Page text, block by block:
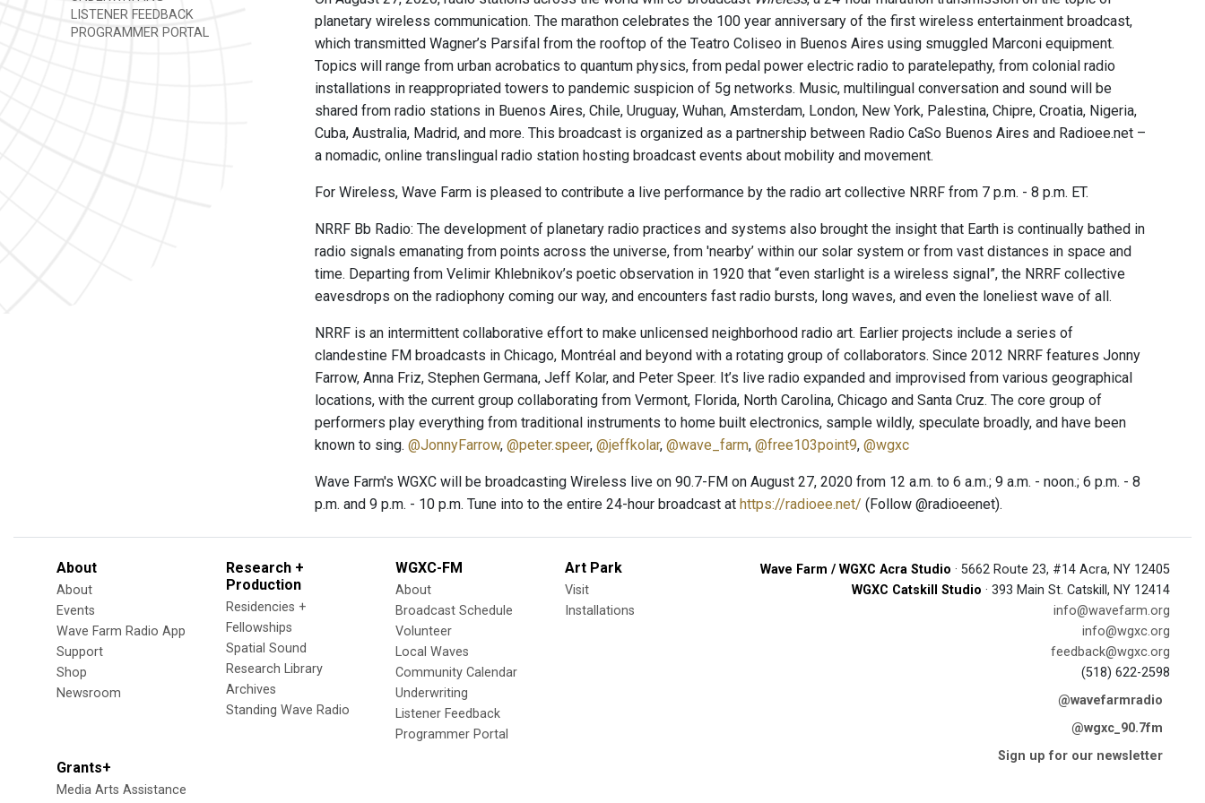
LISTENER FEEDBACK
PROGRAMMER PORTAL
planetary wireless communication. The marathon celebrates the 100 year anniversary of the first wireless entertainment broadcast,
which transmitted Wagner’s Parsifal from the rooftop of the Teatro Coliseo in Buenos Aires using smuggled Marconi equipment.
Topics will range from urban acrobatics to quantum physics, from pedal power electric radio to paratelepathy, from colonial radio
installations in reappropriated towers to pandemic suspicion of 5g networks. Music, multilingual conversation and sound will be
shared from radio stations in Buenos Aires, Chile, Uruguay, Wuhan, Amsterdam, London, New York, Palestina, Chipre, Croatia, Nigeria,
Cuba, Australia, Madrid, and more. This broadcast is organized as a partnership between Radio CaSo Buenos Aires and Radioee.net –
a nomadic, online translingual radio station hosting broadcast events about mobility and movement.
For Wireless, Wave Farm is pleased to contribute a live performance by the radio art collective NRRF from 7 p.m. - 8 p.m. ET.
NRRF Bb Radio: The development of planetary radio practices and systems also brought the insight that Earth is continually bathed in
radio signals emanating from points across the universe, from 'nearby’ within our solar system or from vast distances in space and
time. Departing from Velimir Khlebnikov’s poetic observation in 1920 that “even starlight is a wireless signal”, the NRRF collective
eavesdrops on the radiophony coming our way, and encounters fast radio bursts, long waves, and even the loneliest wave of all.
NRRF is an intermittent collaborative effort to make unlicensed neighborhood radio art. Earlier projects include a series of
clandestine FM broadcasts in Chicago, Montréal and beyond with a rotating group of collaborators. Since 2012 NRRF features Jonny
Farrow, Anna Friz, Stephen Germana, Jeff Kolar, and Peter Speer. It’s live radio expanded and improvised from various geographical
locations, with the current group collaborating from Vermont, Florida, North Carolina, Chicago and Santa Cruz. The core group of
performers play everything from traditional instruments to home built electronics, sample wildly, speculate broadly, and have been
known to sing. @JonnyFarrow, @peter.speer, @jeffkolar, @wave_farm, @free103point9, @wgxc
Wave Farm's WGXC will be broadcasting Wireless live on 90.7-FM on August 27, 2020 from 12 a.m. to 6 a.m.; 9 a.m. - noon.; 6 p.m. - 8
p.m. and 9 p.m. - 10 p.m. Tune into to the entire 24-hour broadcast at https://radioee.net/ (Follow @radioeenet).
About
About
Events
Wave Farm Radio App
Support
Shop
Newsroom
Research +
Production
Residencies +
Fellowships
Spatial Sound
Research Library
Archives
Standing Wave Radio
WGXC-FM
About
Broadcast Schedule
Volunteer
Local Waves
Community Calendar
Underwriting
Listener Feedback
Programmer Portal
Art Park
Visit
Installations
Grants+
Media Arts Assistance
Wave Farm / WGXC Acra Studio · 5662 Route 23, #14 Acra, NY 12405
WGXC Catskill Studio · 393 Main St. Catskill, NY 12414
info@wavefarm.org
info@wgxc.org
feedback@wgxc.org
(518) 622-2598
@wavefarmradio
@wgxc_90.7fm
Sign up for our newsletter